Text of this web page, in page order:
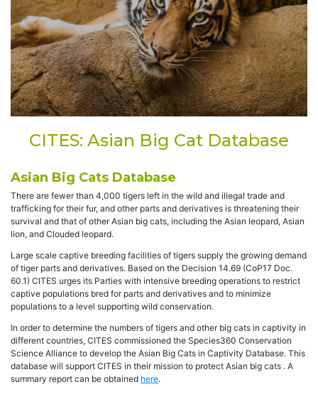
CITES: Asian Big Cat Database
Asian Big Cats Database
There are fewer than 4,000 tigers left in the wild and illegal trade and
trafficking for their fur, and other parts and derivatives is threatening their
survival and that of other Asian big cats, including the Asian leopard, Asian
lion, and Clouded leopard.
Large scale captive breeding facilities of tigers supply the growing demand
of tiger parts and derivatives. Based on the Decision 14.69 (CoP17 Doc.
60.1) CITES urges its Parties with intensive breeding operations to restrict
captive populations bred for parts and derivatives and to minimize
populations to a level supporting wild conservation.
In order to determine the numbers of tigers and other big cats in captivity in
different countries, CITES commissioned the Species360 Conservation
Science Alliance to develop the Asian Big Cats in Captivity Database. This
database will support CITES in their mission to protect Asian big cats . A
summary report can be obtained here.